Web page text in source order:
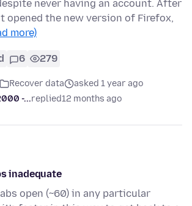
never having an account. After
opened the new version of Firefox,
more)
6 279
Recover data
asked 1 year ago
-...replied12 months ago
inadequate
open (~60) in any particular